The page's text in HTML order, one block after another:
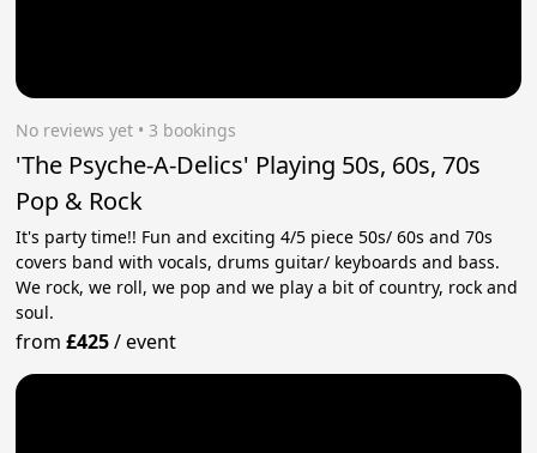
No reviews yet • 3 bookings
'The Psyche-A-Delics' Playing 50s, 60s, 70s
Pop & Rock
It's party time!! Fun and exciting 4/5 piece 50s/ 60s and 70s
covers band with vocals, drums guitar/ keyboards and bass.
We rock, we roll, we pop and we play a bit of country, rock and
soul.
from£425/event